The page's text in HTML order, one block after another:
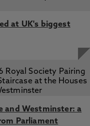
at UK's biggest
and Westminster: a
Parliament